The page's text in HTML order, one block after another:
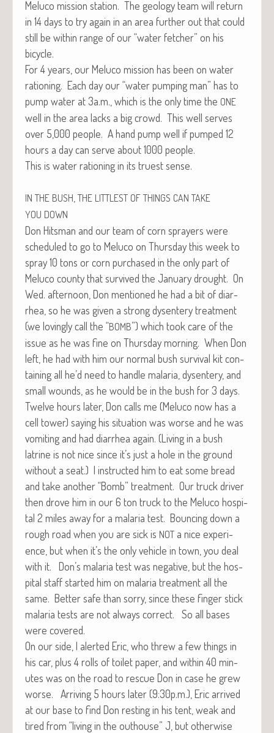
Melu­co mis­sion sta­tion. The geol­o­gy team will return
in 14 days to try again in an area fur­ther out that could
still be with­in range of our “water fetch­er” on his
bicycle.
For 4 years, our Melu­co mis­sion has been on water
rationing. Each day our “water pump­ing man” has to
pump water at 3a.m., which is the only time the ONE
well in the area lacks a big crowd. This well serves
over 5,000 peo­ple. A hand pump well if pumped 12
hours a day can serve about 1000 people.
This is water rationing in its truest sense.
IN THE BUSH THE LITTLEST OF THINGS CAN TAKE
YOU DOWN
Don Hits­man and our team of corn sprayers were
sched­uled to go to Melu­co on Thurs­day this week to
spray 10 tons or corn pur­chased in the only part of
Melu­co coun­ty that sur­vived the Jan­u­ary drought. On
Wed. after­noon, Don men­tioned he had a bit of diar­
rhea, so he was giv­en a strong dysen­tery treat­ment
(we lov­ing­ly call the “BOMB”) which took care of the
issue as he was fine on Thurs­day morn­ing. When Don
left, he had with him our nor­mal bush sur­vival kit con­
tain­ing all he’d need to han­dle malar­ia, dysen­tery, and
small wounds, as he would be in the bush for 3 days.
Twelve hours lat­er, Don calls me (Melu­co now has a
cell tow­er) say­ing his sit­u­a­tion was worse and he was
vom­it­ing and had diar­rhea again. (Liv­ing in a bush
latrine is not nice since it’s just a hole in the ground
with­out a seat.) I instruct­ed him to eat some bread
and take anoth­er “Bomb” treat­ment. Our truck dri­ver
then drove him in our 6 ton truck to the Melu­co hos­pi­
tal 2 miles away for a malar­ia test. Bounc­ing down a
rough road when you are sick is NOT a nice expe­ri­
ence, but when it’s the only vehi­cle in town, you deal
with it. Don’s malar­ia test was neg­a­tive, but the hos­
pi­tal staff start­ed him on malar­ia treat­ment all the
same. Bet­ter safe than sor­ry, since these fin­ger stick
malar­ia tests are not always cor­rect. So all bases
were covered.
On our side, I alert­ed Eric, who threw a few things in
his car, plus 4 rolls of toi­let paper, and with­in 40 min­
utes was on the road to res­cue Don in case he grew
worse. Arriv­ing 5 hours lat­er (9:30p.m.), Eric arrived
at our base to find Don rest­ing in his tent, weak and
tired from “liv­ing in the out­house” J, but oth­er­wise